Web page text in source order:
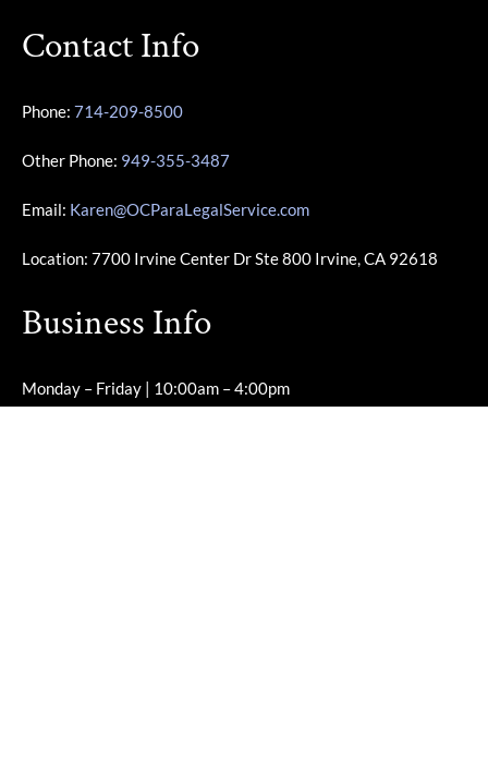
Contact Info
Phone: 714-209-8500
Other Phone: 949-355-3487
Email: Karen@OCParaLegalService.com
Location: 7700 Irvine Center Dr Ste 800 Irvine, CA 92618
Business Info
Monday – Friday | 10:00am – 4:00pm